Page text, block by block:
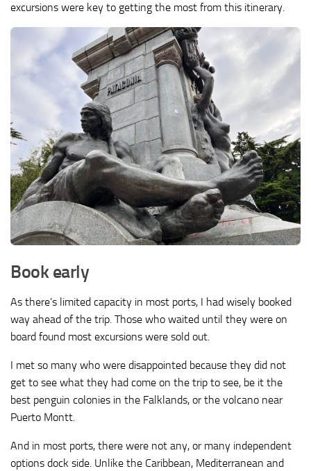
excursions were key to getting the most from this itinerary.
Book early
As there’s limited capacity in most ports, I had wisely booked
way ahead of the trip. Those who waited until they were on
board found most excursions were sold out.
I met so many who were disappointed because they did not
get to see what they had come on the trip to see, be it the
best penguin colonies in the Falklands, or the volcano near
Puerto Montt.
And in most ports, there were not any, or many independent
options dock side. Unlike the Caribbean, Mediterranean and